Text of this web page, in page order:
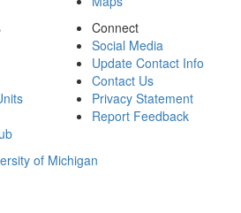
Connect
Social Media
Update Contact Info
Contact Us
Privacy Statement
Report Feedback
of Michigan